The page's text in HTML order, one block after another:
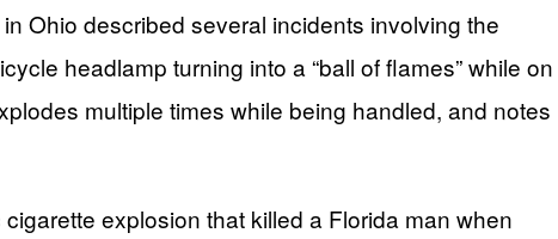
Ohio described several incidents involving the
headlamp turning into a “ball of flames” while on
multiple times while being handled, and notes
explosion that killed a Florida man when